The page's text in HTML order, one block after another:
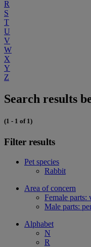
R
S
T
U
V
W
X
Y
Z
Search results
(1 - 1 of 1)
Filter results
Pet species
Rabbit
Area of concern
Female parts:
Male parts:
Alphabet
N
R